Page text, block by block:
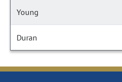
Young
Duran